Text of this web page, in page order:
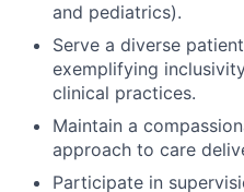
and pediatrics).
Serve a diverse
exemplifying
clinical practices.
Maintain a
approach to care
Participate in